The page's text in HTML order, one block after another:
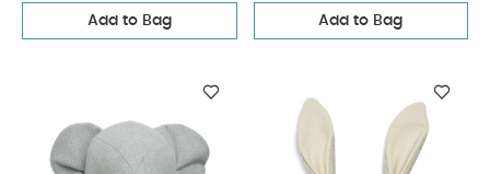
Add to Bag Add to Bag